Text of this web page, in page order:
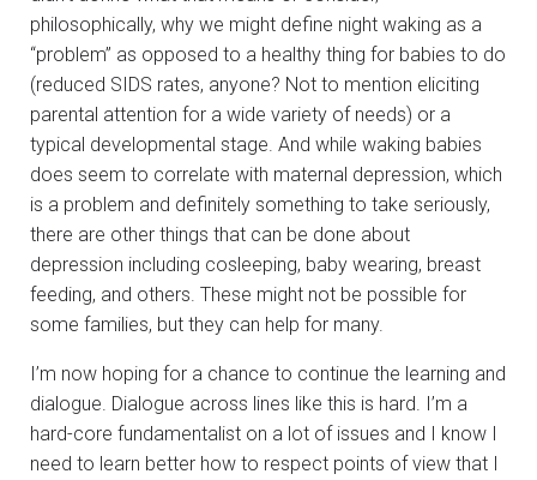
philosophically, why we might define night waking as a
“problem” as opposed to a healthy thing for babies to do
(reduced SIDS rates, anyone? Not to mention eliciting
parental attention for a wide variety of needs) or a
typical developmental stage. And while waking babies
does seem to correlate with maternal depression, which
is a problem and definitely something to take seriously,
there are other things that can be done about
depression including cosleeping, baby wearing, breast
feeding, and others. These might not be possible for
some families, but they can help for many.
I’m now hoping for a chance to continue the learning and
dialogue. Dialogue across lines like this is hard. I’m a
hard-core fundamentalist on a lot of issues and I know I
need to learn better how to respect points of view that I